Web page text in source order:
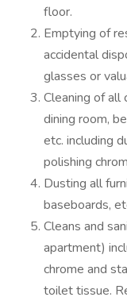
floor.
Emptying of
accidental
glasses or
Cleaning of all
dining room,
etc. including
polishing
Dusting all
baseboards,
Cleans and
apartment)
chrome and
toilet tissue.